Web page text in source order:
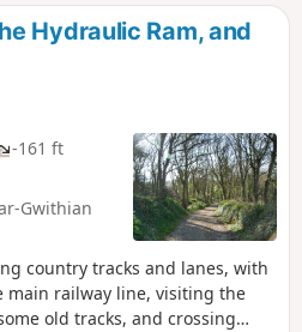
Hydraulic Ram, and
-161 ft
Gwithian
country tracks and lanes, with
main railway line, visiting the
old tracks, and crossing